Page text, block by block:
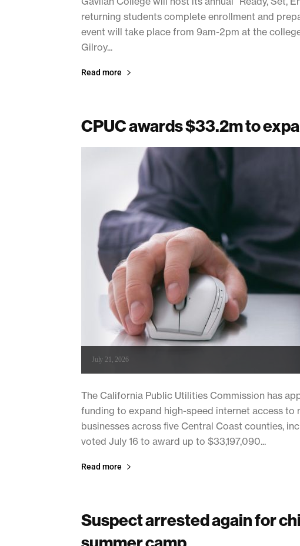
returning students complete enrollment and
event will take place from 9am-2pm at the
Gilroy...
Read more
CPUC awards $33.2m to
July 21, 2026
The California Public Utilities Commission has
funding to expand high-speed internet access to
businesses across five Central Coast counties,
voted July 16 to award up to $33,197,090...
Read more
Suspect arrested again for